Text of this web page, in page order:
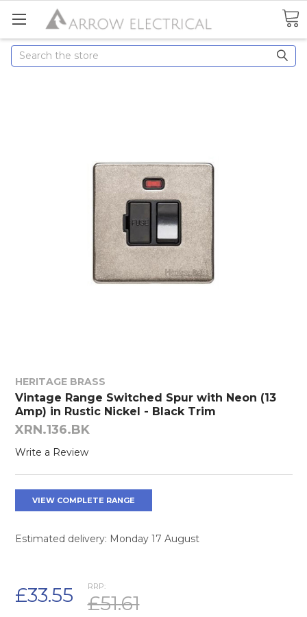
Search
HERITAGE BRASS
Vintage Range Switched Spur with Neon (13
Amp) in Rustic Nickel - Black Trim
XRN.136.BK
Write a Review
VIEW COMPLETE RANGE
Estimated delivery: Monday 17 August
RRP:
£51.61
£33.55